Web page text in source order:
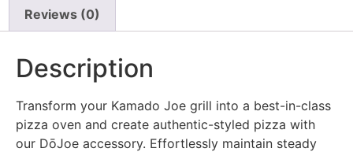
Reviews (0)
Description
Transform your Kamado Joe grill into a best-in-class
pizza oven and create authentic-styled pizza with
our DōJoe accessory. Effortlessly maintain steady